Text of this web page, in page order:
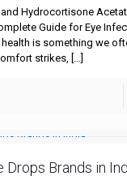
Hydrocortisone
Guide for Eye
is something we
strikes, […]
Drops Brands in